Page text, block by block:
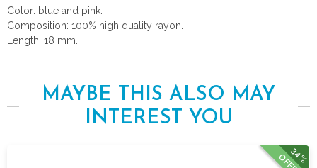
Color: blue and pink.
Composition: 100% high quality rayon.
Length: 18 mm.
MAYBE THIS ALSO MAY
INTEREST YOU
34%